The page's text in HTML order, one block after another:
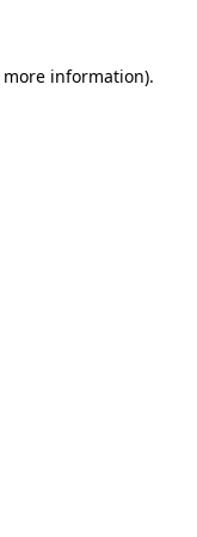
information).